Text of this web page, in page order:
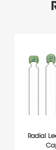
Radial